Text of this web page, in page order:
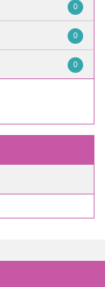
0
0
0